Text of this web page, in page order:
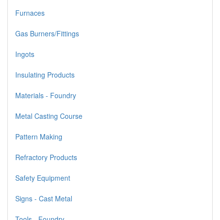
Furnaces
Gas Burners/Fittings
Ingots
Insulating Products
Materials - Foundry
Metal Casting Course
Pattern Making
Refractory Products
Safety Equipment
Signs - Cast Metal